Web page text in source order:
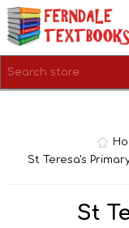
St Teresa's
St